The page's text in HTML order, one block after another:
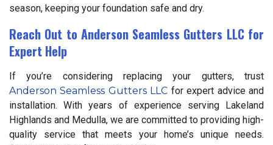
season, keeping your foundation safe and dry.
Reach Out to Anderson Seamless Gutters LLC for
Expert Help
If you’re considering replacing your gutters, trust
Anderson Seamless Gutters LLC for expert advice and
installation. With years of experience serving Lakeland
Highlands and Medulla, we are committed to providing high-
quality service that meets your home’s unique needs.